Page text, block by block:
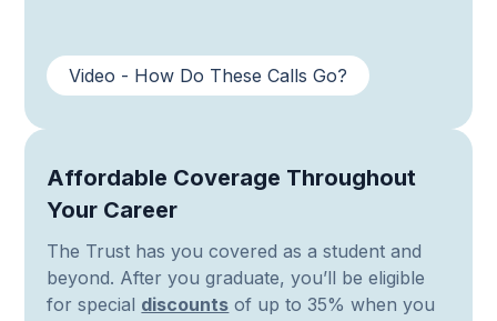
Video - How Do These Calls Go?
Affordable Coverage Throughout
Your Career
The Trust has you covered as a student and
beyond. After you graduate, you’ll be eligible
for special discounts of up to 35% when you